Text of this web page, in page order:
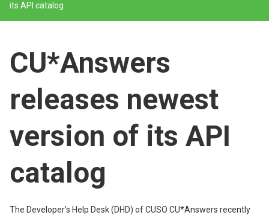
its API catalog
CU*Answers
releases newest
version of its API
catalog
The Developer’s Help Desk (DHD) of CUSO CU*Answers recently